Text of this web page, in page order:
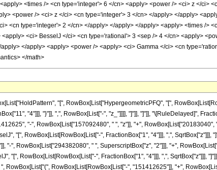
<times /> <cn type='integer'> 6 </cn> <apply> <power /> <ci> z </ci>
<power /> <ci> z </ci> <cn type='integer'> 3 </cn> </apply> </apply>
<cn type='integer'> 2 </cn> </apply> </apply> </apply> <apply> <times /
<ci> BesselJ </ci> <cn type='rational'> 3 <sep /> 4 </cn> <apply>
</apply> <apply> <power /> <apply> <ci> Gamma </ci> <cn
</math>
"[", RowBox[List["HypergeometricPFQ", "[",
"4"]]], "}"]], ",", RowBox[List["-", "z_"]]]], "]"]], "]"]], "\[RuleDelayed]",
"-", RowBox[List["157092480", " ", "z"]], "+",
"[", RowBox[List[RowBox[List["-", FractionBox["1", "4"]]], ",",
"-", RowBox[List["294382080", " ", SuperscriptBox["z", "2"]]], "+",
"[", RowBox[List[RowBox[List["-", FractionBox["1", "4"]]], ",", SqrtBox["z"]]],
RowBox[List["(", RowBox[List[RowBox[List["-", "151412625"]], "+",